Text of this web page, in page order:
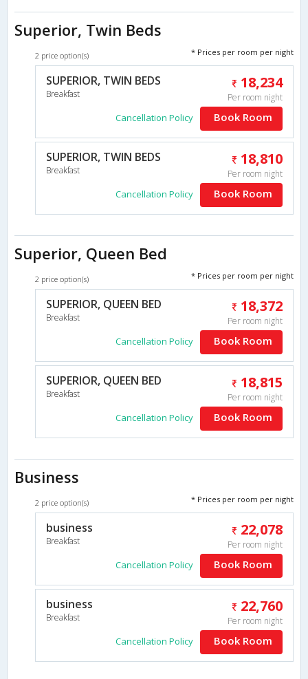
Superior, Twin Beds
2 price option(s) * Prices per room per night
SUPERIOR, TWIN BEDS
Breakfast
18,234
Per room night
Cancellation Policy Book Room
SUPERIOR, TWIN BEDS
Breakfast
18,810
Per room night
Cancellation Policy Book Room
Superior, Queen Bed
2 price option(s) * Prices per room per night
SUPERIOR, QUEEN BED
Breakfast
18,372
Per room night
Cancellation Policy Book Room
SUPERIOR, QUEEN BED
Breakfast
18,815
Per room night
Cancellation Policy Book Room
Business
2 price option(s) * Prices per room per night
business
Breakfast
22,078
Per room night
Cancellation Policy Book Room
business
Breakfast
22,760
Per room night
Cancellation Policy Book Room